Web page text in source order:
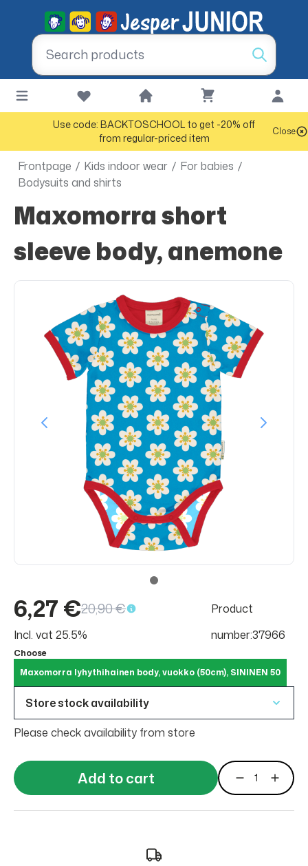
Use code: BACKTOSCHOOL to get -20% off
from regular-priced item
Close
Frontpage / Kids indoor wear / For babies /
Bodysuits and shirts
Maxomorra short
sleeve body, anemone
6,27 €20,90 €
Incl. vat 25.5%
Product
number:37966
Choose
Maxomorra lyhythihainen body, vuokko (50cm), SININEN 50
Store stock availability
Please check availability from store
Add to cart